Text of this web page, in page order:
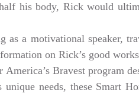
his body, Rick would
as a motivational speaker,
on Rick’s good
Bravest program
needs, these Smart